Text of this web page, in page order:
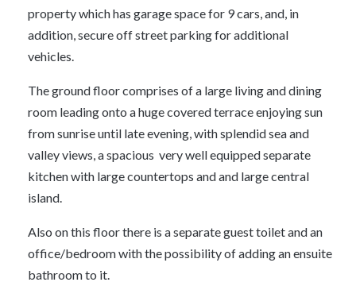
property which has garage space for 9 cars, and, in
addition, secure off street parking for additional
vehicles.
The ground floor comprises of a large living and dining
room leading onto a huge covered terrace enjoying sun
from sunrise until late evening, with splendid sea and
valley views, a spacious very well equipped separate
kitchen with large countertops and and large central
island.
Also on this floor there is a separate guest toilet and an
office/bedroom with the possibility of adding an ensuite
bathroom to it.